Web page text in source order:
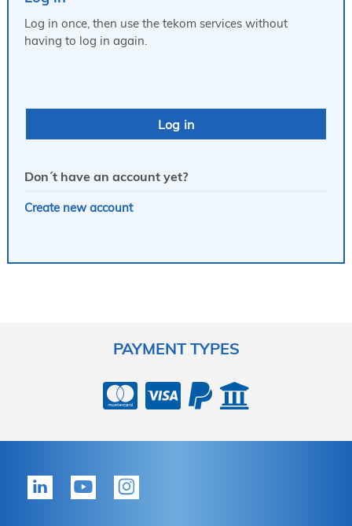
Log in once, then use the tekom services without
having to log in again.
Don´t have an account yet?
Create new account
PAYMENT TYPES